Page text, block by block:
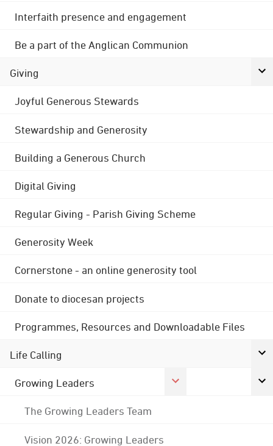
Interfaith presence and engagement
Be a part of the Anglican Communion
Giving
Joyful Generous Stewards
Stewardship and Generosity
Building a Generous Church
Digital Giving
Regular Giving - Parish Giving Scheme
Generosity Week
Cornerstone - an online generosity tool
Donate to diocesan projects
Programmes, Resources and Downloadable Files
Life Calling
Growing Leaders
The Growing Leaders Team
Vision 2026: Growing Leaders